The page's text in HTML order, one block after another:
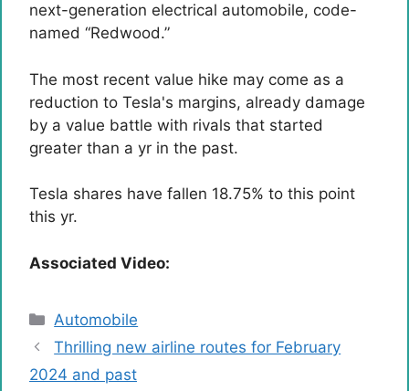
next-generation electrical automobile, code-
named “Redwood.”
The most recent value hike may come as a
reduction to Tesla's margins, already damage
by a value battle with rivals that started
greater than a yr in the past.
Tesla shares have fallen 18.75% to this point
this yr.
Associated Video:
Categories
Automobile
Thrilling new airline routes for February
2024 and past